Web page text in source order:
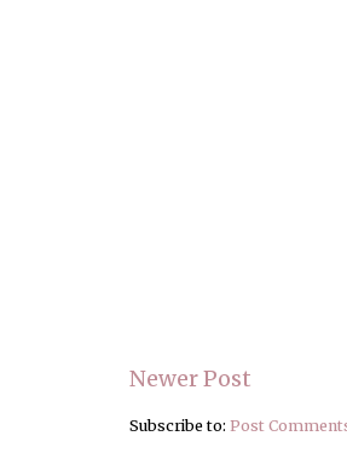
Newer Post
Subscribe to: Post